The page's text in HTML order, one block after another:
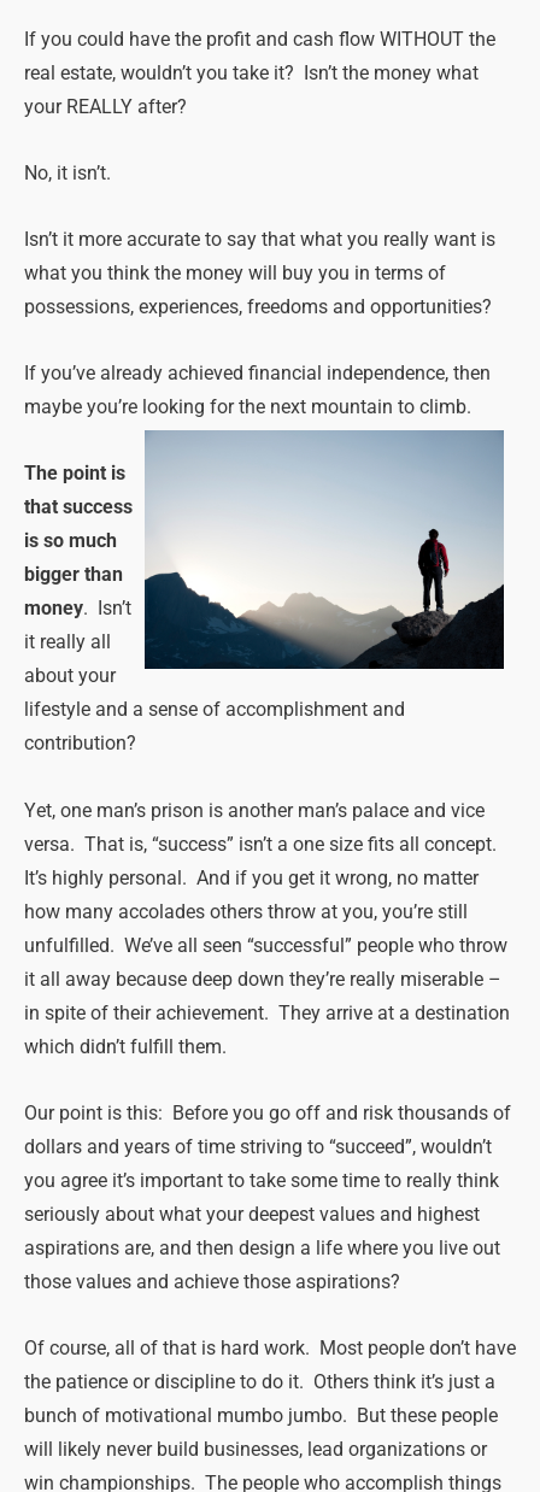
If you could have the profit and cash flow WITHOUT the
real estate, wouldn’t you take it? Isn’t the money what
your REALLY after?
No, it isn’t.
Isn’t it more accurate to say that what you really want is
what you think the money will buy you in terms of
possessions, experiences, freedoms and opportunities?
If you’ve already achieved financial independence, then
maybe you’re looking for the next mountain to climb.
The point is
that success
is so much
bigger than
money. Isn’t
it really all
about your
lifestyle and a sense of accomplishment and
contribution?
Yet, one man’s prison is another man’s palace and vice
versa. That is, “success” isn’t a one size fits all concept.
It’s highly personal. And if you get it wrong, no matter
how many accolades others throw at you, you’re still
unfulfilled. We’ve all seen “successful” people who throw
it all away because deep down they’re really miserable –
in spite of their achievement. They arrive at a destination
which didn’t fulfill them.
Our point is this: Before you go off and risk thousands of
dollars and years of time striving to “succeed”, wouldn’t
you agree it’s important to take some time to really think
seriously about what your deepest values and highest
aspirations are, and then design a life where you live out
those values and achieve those aspirations?
Of course, all of that is hard work. Most people don’t have
the patience or discipline to do it. Others think it’s just a
bunch of motivational mumbo jumbo. But these people
will likely never build businesses, lead organizations or
win championships. The people who accomplish things